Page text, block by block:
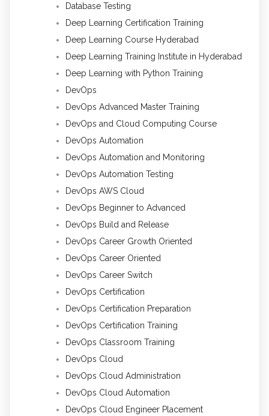
Database Testing
Deep Learning Certification Training
Deep Learning Course Hyderabad
Deep Learning Training Institute in Hyderabad
Deep Learning with Python Training
DevOps
DevOps Advanced Master Training
DevOps and Cloud Computing Course
DevOps Automation
DevOps Automation and Monitoring
DevOps Automation Testing
DevOps AWS Cloud
DevOps Beginner to Advanced
DevOps Build and Release
DevOps Career Growth Oriented
DevOps Career Oriented
DevOps Career Switch
DevOps Certification
DevOps Certification Preparation
DevOps Certification Training
DevOps Classroom Training
DevOps Cloud
DevOps Cloud Administration
DevOps Cloud Automation
DevOps Cloud Engineer Placement